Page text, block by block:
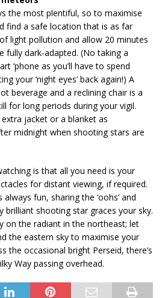
the most plentiful, so to maximise
find a safe location that is as far
light pollution and allow 20 minutes
fully dark-adapted. (No taking a
‘phone as you’ll have to spend
your ‘night eyes’ back again!) A
beverage and a reclining chair is a
for long periods during your vigil.
jacket or a blanket as
midnight when shooting stars are
is that all you need is your
for distant viewing, if required.
fun, sharing the ‘oohs’ and
brilliant shooting star graces your sky.
on the radiant in the northeast; let
the eastern sky to maximise your
the occasional bright Perseid, there’s
Way passing overhead.